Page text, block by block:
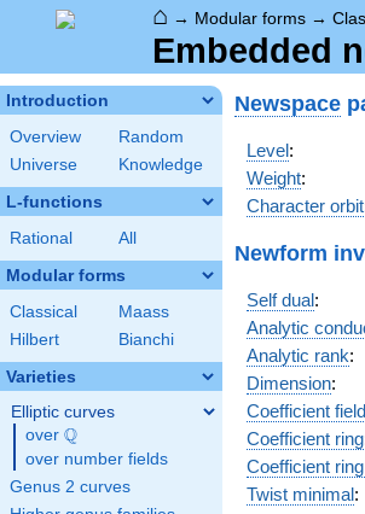
⌂ → Modular forms →
Embedded
Introduction
Overview
Random
Universe
Knowledge
L-functions
Rational All
Modular forms
Classical
Maass
Hilbert
Bianchi
Varieties
Elliptic curves
over \Q
Q
over number fields
Genus 2 curves
Newspace
Level:
Weight:
Character orbit
Newform
Self dual:
Analytic
Analytic rank:
Dimension:
Coefficient field
Coefficient ring
Coefficient
Twist minimal: